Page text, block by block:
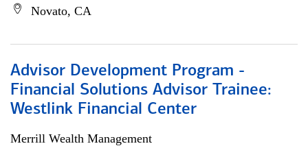
Novato, CA
Advisor Development Program -
Financial Solutions Advisor Trainee:
Westlink Financial Center
Merrill Wealth Management